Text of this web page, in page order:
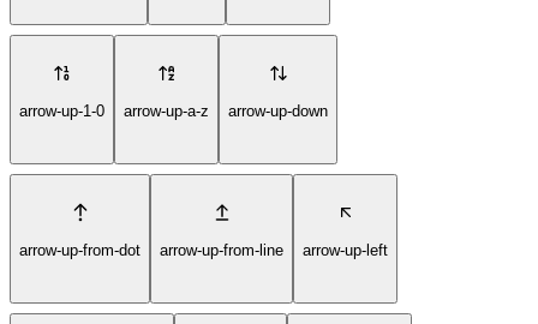
arrow-up-1-0 arrow-up-a-z arrow-up-down
arrow-up-from-dot arrow-up-from-line arrow-up-left